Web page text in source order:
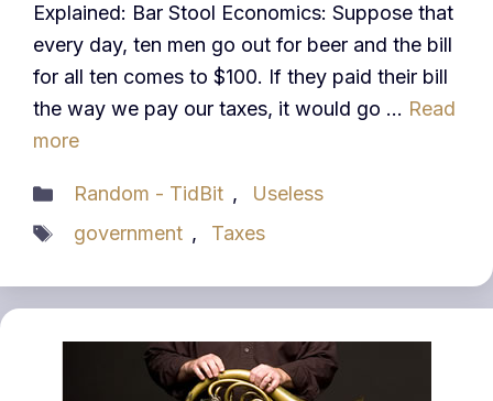
Explained: Bar Stool Economics: Suppose that
every day, ten men go out for beer and the bill
for all ten comes to $100. If they paid their bill
the way we pay our taxes, it would go … Read
more
Categories
Random - TidBit ,
Useless
Tags
government , Taxes